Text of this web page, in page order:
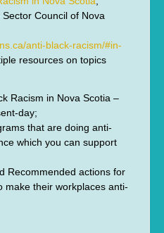
Council of Nova
anti-black-racism/#in-
resources on topics
Racism in Nova Scotia –
day;
that are doing anti-
which you can support
Recommended actions for
make their workplaces anti-